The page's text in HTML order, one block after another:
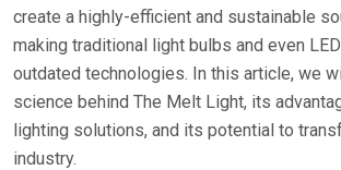
create a highly-efficient and sustainable
making traditional light bulbs and even
outdated technologies. In this article, we
science behind The Melt Light, its
lighting solutions, and its potential to
industry.